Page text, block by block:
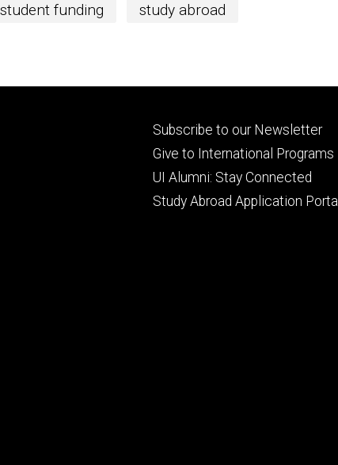
student funding study abroad
Footer
primary
Subscribe to our Newsletter
Give to International Programs
UI Alumni: Stay Connected
Study Abroad Application Portal